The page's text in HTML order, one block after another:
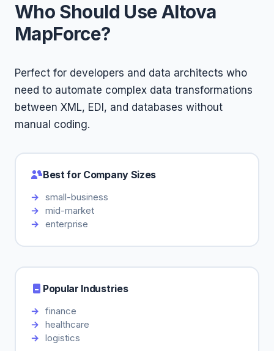
Who Should Use Altova
MapForce?
Perfect for developers and data architects who
need to automate complex data transformations
between XML, EDI, and databases without
manual coding.
Best for Company Sizes
small-business
mid-market
enterprise
Popular Industries
finance
healthcare
logistics